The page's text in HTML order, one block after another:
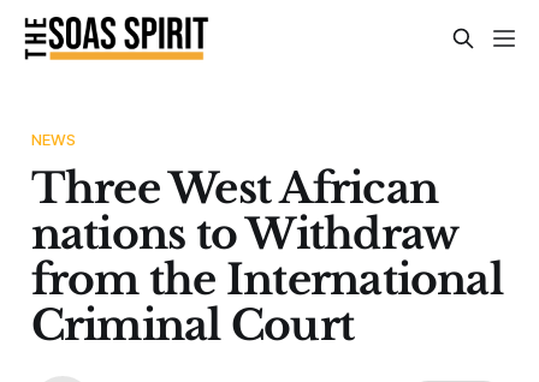
NEWS
Three West African
nations to Withdraw
from the International
Criminal Court